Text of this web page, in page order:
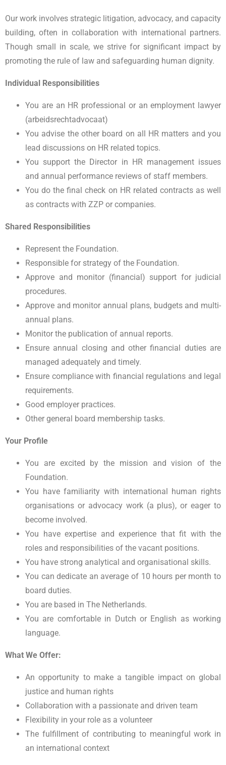
Our work involves strategic litigation, advocacy, and capacity
building, often in collaboration with international partners.
Though small in scale, we strive for significant impact by
promoting the rule of law and safeguarding human dignity.
Individual Responsibilities
You are an HR professional or an employment lawyer
(arbeidsrechtadvocaat)
You advise the other board on all HR matters and you
lead discussions on HR related topics.
You support the Director in HR management issues
and annual performance reviews of staff members.
You do the final check on HR related contracts as well
as contracts with ZZP or companies.
Shared Responsibilities
Represent the Foundation.
Responsible for strategy of the Foundation.
Approve and monitor (financial) support for judicial
procedures.
Approve and monitor annual plans, budgets and multi-
annual plans.
Monitor the publication of annual reports.
Ensure annual closing and other financial duties are
managed adequately and timely.
Ensure compliance with financial regulations and legal
requirements.
Good employer practices.
Other general board membership tasks.
Your Profile
You are excited by the mission and vision of the
Foundation.
You have familiarity with international human rights
organisations or advocacy work (a plus), or eager to
become involved.
You have expertise and experience that fit with the
roles and responsibilities of the vacant positions.
You have strong analytical and organisational skills.
You can dedicate an average of 10 hours per month to
board duties.
You are based in The Netherlands.
You are comfortable in Dutch or English as working
language.
What We Offer:
An opportunity to make a tangible impact on global
justice and human rights
Collaboration with a passionate and driven team
Flexibility in your role as a volunteer
The fulfillment of contributing to meaningful work in
an international context